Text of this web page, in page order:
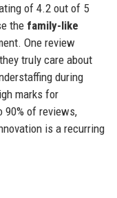
of 4.2 out of 5
the family-like
One review
truly care about
during
marks for
90% of reviews,
is a recurring